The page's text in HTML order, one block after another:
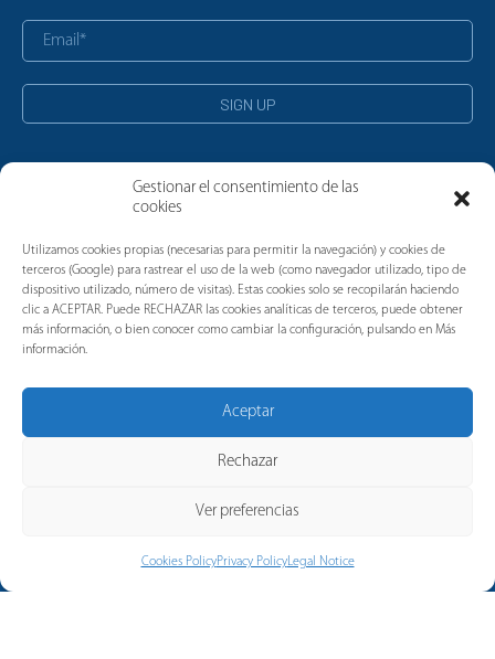
Gestionar el consentimiento de las
cookies
Utilizamos cookies propias (necesarias para permitir la navegación) y cookies de
terceros (Google) para rastrear el uso de la web (como navegador utilizado, tipo de
dispositivo utilizado, número de visitas). Estas cookies solo se recopilarán haciendo
clic a ACEPTAR. Puede RECHAZAR las cookies analíticas de terceros, puede obtener
más información, o bien conocer como cambiar la configuración, pulsando en Más
información.
Aceptar
Rechazar
Ver preferencias
Cookies PolicyPrivacy PolicyLegal Notice
News